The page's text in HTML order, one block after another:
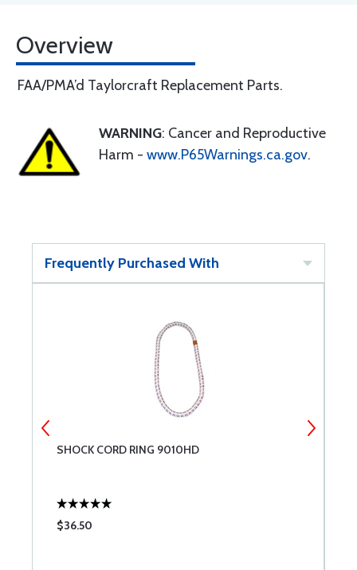
Overview
FAA/PMA’d Taylorcraft Replacement Parts.
WARNING: Cancer and Reproductive
Harm - www.P65Warnings.ca.gov.
Frequently Purchased With
SHOCK CORD RING 9010HD
$36.50